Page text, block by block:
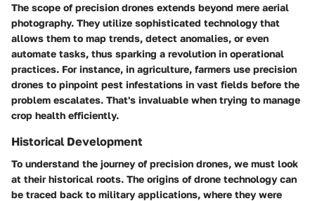
The scope of precision drones extends beyond mere aerial
photography. They utilize sophisticated technology that
allows them to map trends, detect anomalies, or even
automate tasks, thus sparking a revolution in operational
practices. For instance, in agriculture, farmers use precision
drones to pinpoint pest infestations in vast fields before the
problem escalates. That's invaluable when trying to manage
crop health efficiently.
Historical Development
To understand the journey of precision drones, we must look
at their historical roots. The origins of drone technology can
be traced back to military applications, where they were